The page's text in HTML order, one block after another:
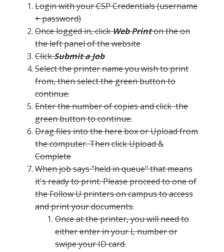
Login with your CSP Credentials (username
+ password)
Once logged in, clickWeb Printon the on
the left panel of the website
ClickSubmit a Job
Select the printer name you wish to print
from, then select the green button to
continue.
Enter the number of copies and click the
green button to continue.
Drag files into the here box or Upload from
the computer. Then click Upload &
Complete
When job says "held in queue" that means
it's ready to print. Please proceed to one of
the Follow U printers on campus to access
and print your documents.
Once at the printer, you will need to
either enter in your L number or
swipe your ID card.